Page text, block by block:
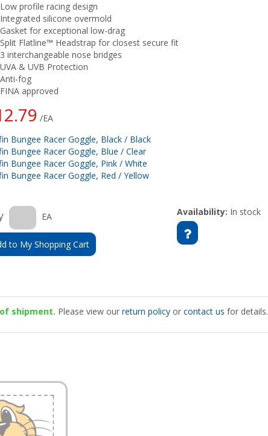
Low profile racing design
Integrated silicone overmold
Gasket for exceptional low-drag
Split Flatline™ Headstrap for closest secure fit
3 interchangeable nose bridges
UVA & UVB Protection
Anti-fog
FINA approved
/EA
Bungee Racer Goggle, Black / Black
Bungee Racer Goggle, Blue / Clear
Bungee Racer Goggle, Pink / White
Bungee Racer Goggle, Red / Yellow
EA
to My Shopping Cart
Availability: In stock
shipment. Please view our return policyor contact us for details.